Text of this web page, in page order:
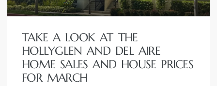
TAKE A LOOK AT THE
HOLLYGLEN AND DEL AIRE
HOME SALES AND HOUSE PRICES
FOR MARCH